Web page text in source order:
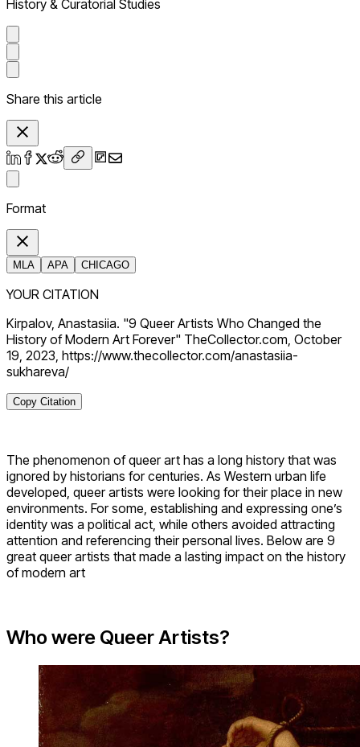
History & Curatorial Studies
Share this article
Format
MLA APA CHICAGO
YOUR CITATION
Kirpalov, Anastasiia. "9 Queer Artists Who Changed the
History of Modern Art Forever" TheCollector.com, October
19, 2023, https://www.thecollector.com/anastasiia-
sukhareva/
Copy Citation
The phenomenon of queer art has a long history that was
ignored by historians for centuries. As Western urban life
developed, queer artists were looking for their place in new
environments. For some, establishing and expressing one’s
identity was a political act, while others avoided attracting
attention and referencing their personal lives. Below are 9
great queer artists that made a lasting impact on the history
of modern art
Who were Queer Artists?